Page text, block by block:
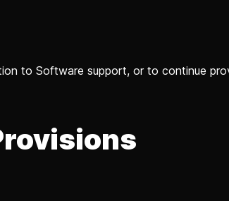
to Software support, or to continue